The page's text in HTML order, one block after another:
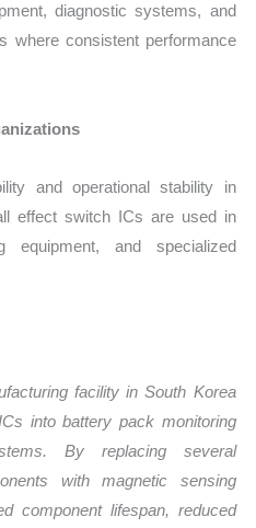
diagnostic systems, and
where consistent performance
and operational stability in
effect switch ICs are used in
equipment, and specialized
facility in South Korea
into battery pack monitoring
By replacing several
with magnetic sensing
component lifespan, reduced